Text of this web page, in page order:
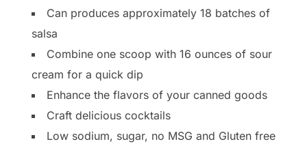
Can produces approximately 18 batches of
salsa
Combine one scoop with 16 ounces of sour
cream for a quick dip
Enhance the flavors of your canned goods
Craft delicious cocktails
Low sodium, sugar, no MSG and Gluten free